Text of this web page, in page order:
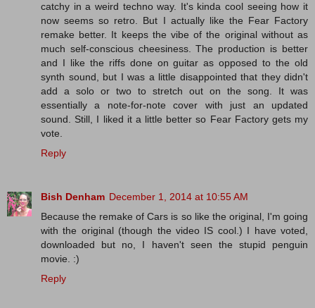
catchy in a weird techno way. It's kinda cool seeing how it
now seems so retro. But I actually like the Fear Factory
remake better. It keeps the vibe of the original without as
much self-conscious cheesiness. The production is better
and I like the riffs done on guitar as opposed to the old
synth sound, but I was a little disappointed that they didn't
add a solo or two to stretch out on the song. It was
essentially a note-for-note cover with just an updated
sound. Still, I liked it a little better so Fear Factory gets my
vote.
Reply
Bish Denham December 1, 2014 at 10:55 AM
Because the remake of Cars is so like the original, I'm going
with the original (though the video IS cool.) I have voted,
downloaded but no, I haven't seen the stupid penguin
movie. :)
Reply